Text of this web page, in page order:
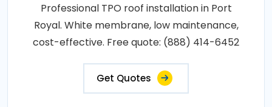
Professional TPO roof installation in Port
Royal. White membrane, low maintenance,
cost-effective. Free quote: (888) 414-6452
Get Quotes